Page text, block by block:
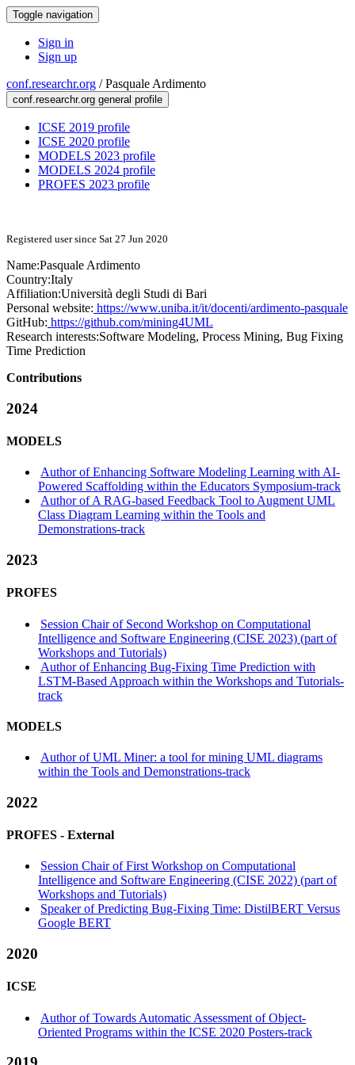
Toggle navigation
Sign in
Sign up
conf.researchr.org /Pasquale Ardimento
conf.researchr.org general profile
ICSE 2019 profile
ICSE 2020 profile
MODELS 2023 profile
MODELS 2024 profile
PROFES 2023 profile
Registered user since Sat 27 Jun 2020
Name:Pasquale Ardimento
Country:Italy
Affiliation:Università degli Studi di Bari
Personal website: https://www.uniba.it/it/docenti/ardimento-pasquale
GitHub: https://github.com/mining4UML
Research interests:Software Modeling, Process Mining, Bug Fixing
Time Prediction
Contributions
2024
MODELS
Author of Enhancing Software Modeling Learning with AI-
Powered Scaffolding within the Educators Symposium-track
Author of A RAG-based Feedback Tool to Augment UML
Class Diagram Learning within the Tools and
Demonstrations-track
2023
PROFES
Session Chair of Second Workshop on Computational
Intelligence and Software Engineering (CISE 2023) (part of
Workshops and Tutorials)
Author of Enhancing Bug-Fixing Time Prediction with
LSTM-Based Approach within the Workshops and Tutorials-
track
MODELS
Author of UML Miner: a tool for mining UML diagrams
within the Tools and Demonstrations-track
2022
PROFES - External
Session Chair of First Workshop on Computational
Intelligence and Software Engineering (CISE 2022) (part of
Workshops and Tutorials)
Speaker of Predicting Bug-Fixing Time: DistilBERT Versus
Google BERT
2020
ICSE
Author of Towards Automatic Assessment of Object-
Oriented Programs within the ICSE 2020 Posters-track